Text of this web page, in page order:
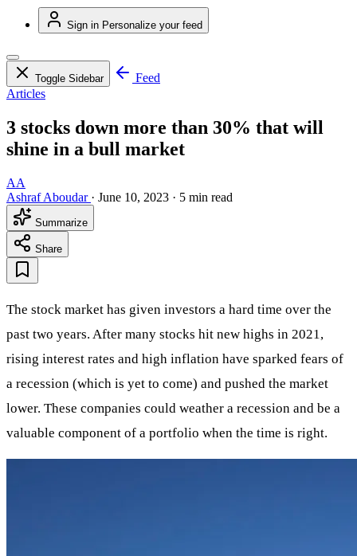
Sign in Personalize your feed
Toggle Sidebar
Feed
Articles
3 stocks down more than 30% that will
shine in a bull market
AA
Ashraf Aboudar · June 10, 2023 · 5 min read
Summarize
Share
The stock market has given investors a hard time over the
past two years. After many stocks hit new highs in 2021,
rising interest rates and high inflation have sparked fears of
a recession (which is yet to come) and pushed the market
lower. These companies could weather a recession and be a
valuable component of a portfolio when the time is right.